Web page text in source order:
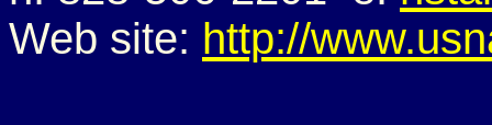
Web site: http://